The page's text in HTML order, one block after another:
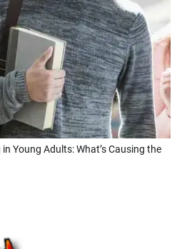
Young Adults: What’s Causing the